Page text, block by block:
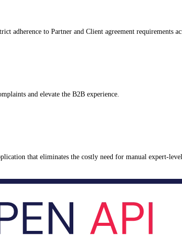
adherence to Partner and Client agreement requirements
and elevate the B2B experience.
that eliminates the costly need for manual expert-